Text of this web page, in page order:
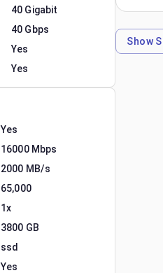
40 Gigabit
40 Gbps
Yes
Yes
Yes
16000 Mbps
2000 MB/s
65,000
1x
3800 GB
ssd
Yes
Show